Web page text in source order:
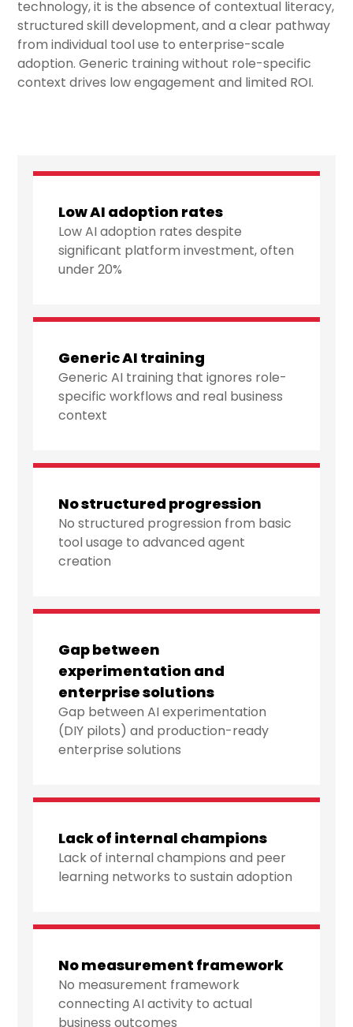
technology, it is the absence of contextual literacy,
structured skill development, and a clear pathway
from individual tool use to enterprise-scale
adoption. Generic training without role-specific
context drives low engagement and limited ROI.
Low AI adoption rates
Low AI adoption rates despite
significant platform investment, often
under 20%
Generic AI training
Generic AI training that ignores role-
specific workflows and real business
context
No structured progression
No structured progression from basic
tool usage to advanced agent
creation
Gap between
experimentation and
enterprise solutions
Gap between AI experimentation
(DIY pilots) and production-ready
enterprise solutions
Lack of internal champions
Lack of internal champions and peer
learning networks to sustain adoption
No measurement framework
No measurement framework
connecting AI activity to actual
business outcomes